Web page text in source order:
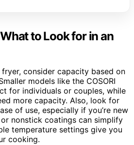
to Look for in an
consider capacity based on
models like the COSORI
for individuals or couples, while
more capacity. Also, look for
of use, especially if you’re new
nonstick coatings can simplify
temperature settings give you
cooking.